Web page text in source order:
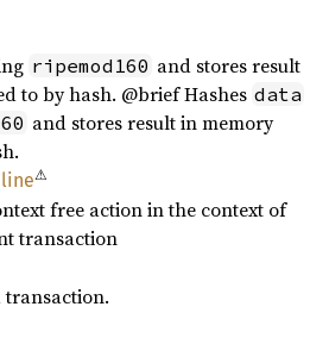
ripemod160 and stores result
to by hash. @brief Hashes data
and stores result in memory
⚠
free action in the context of
transaction
transaction.